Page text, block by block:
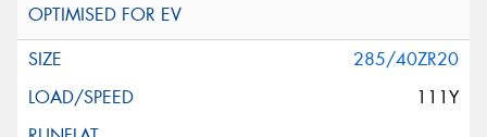
285/40ZR20
111Y